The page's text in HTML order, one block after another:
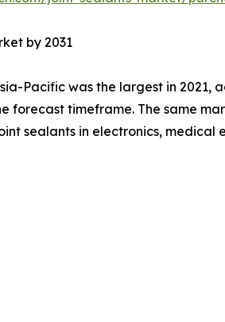
by 2031
Pacific was the largest in
forecast timeframe. The same
sealants in electronics,